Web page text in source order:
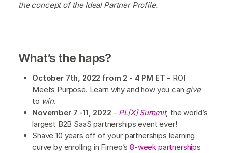
the concept of the Ideal Partner Profile.
What’s the haps?
October 7th, 2022 from 2 - 4 PM ET - ROI
Meets Purpose. Learn why and how you can give
to win.
November 7 -11, 2022 - PL[X] Summit, the world’s
largest B2B SaaS partnerships event ever!
Shave 10 years off of your partnerships learning
curve by enrolling in Firneo’s8-week partnerships